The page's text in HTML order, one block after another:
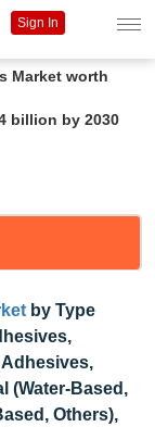
Market worth
billion by 2030
by Type
(Water-Based,
Others),
Sign In